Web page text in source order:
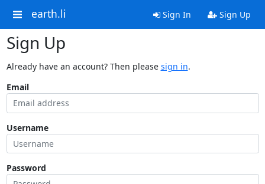
earth.li Sign In Sign Up
Sign Up
Already have an account? Then please sign in.
Email
Username
Password